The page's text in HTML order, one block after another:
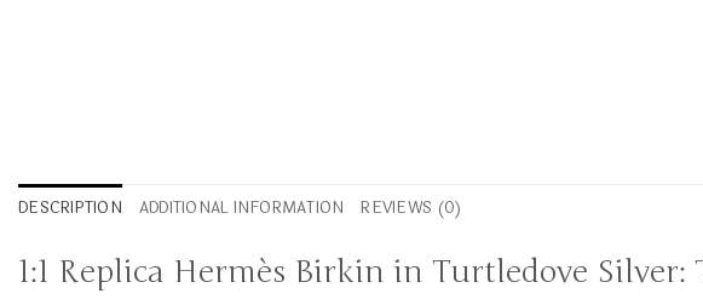
DESCRIPTION ADDITIONAL INFORMATION REVIEWS (0)
1:1 Replica Hermès Birkin in Turtledove